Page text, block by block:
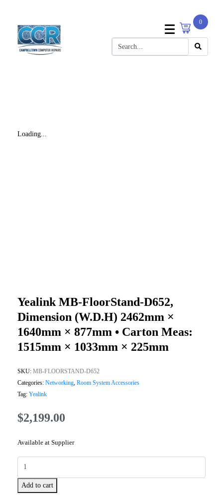
0
Loading...
Yealink MB-FloorStand-D652,
Dimension (W.D.H) 2462mm ×
1640mm × 877mm • Carton Meas:
1515mm × 1033mm × 225mm
SKU: MB-FLOORSTAND-D652
Categories: Networking Room System Accessories
Tag: Yealink
$2,199.00
Available at Supplier
Add to cart